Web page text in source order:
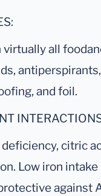
virtually all
and foil.
citric
Low iron
against